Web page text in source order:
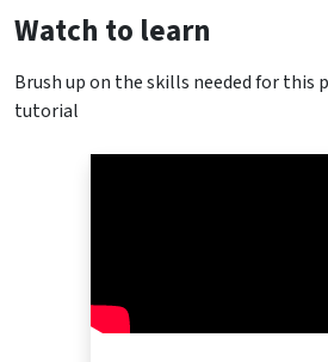
Watch to learn
Brush up on the skills needed for
tutorial